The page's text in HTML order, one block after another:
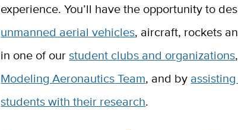
experience. You’ll have the opportunity to
unmanned aerial vehicles, aircraft, rockets
in one of ourstudent clubs and organizations
Modeling Aeronautics Team, and by
students with their research.